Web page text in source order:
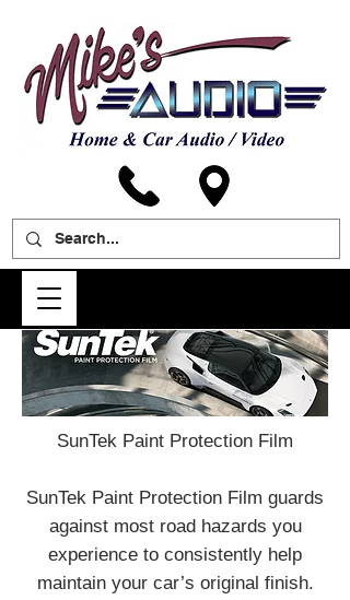
SunTek Paint Protection Film
SunTek Paint Protection Film guards
against most road hazards you
experience to consistently help
maintain your car’s original finish.